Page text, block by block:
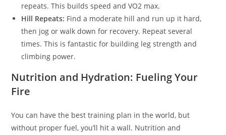
repeats. This builds speed and VO2 max.
Hill Repeats: Find a moderate hill and run up it hard,
then jog or walk down for recovery. Repeat several
times. This is fantastic for building leg strength and
climbing power.
Nutrition and Hydration: Fueling Your
Fire
You can have the best training plan in the world, but
without proper fuel, you’ll hit a wall. Nutrition and